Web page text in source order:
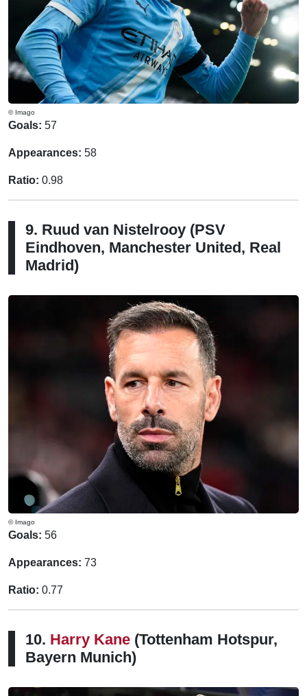
© Imago
Goals: 57
Appearances: 58
Ratio: 0.98
9. Ruud van Nistelrooy (PSV
Eindhoven, Manchester United, Real
Madrid)
© Imago
Goals: 56
Appearances: 73
Ratio: 0.77
10. Harry Kane (Tottenham Hotspur,
Bayern Munich)